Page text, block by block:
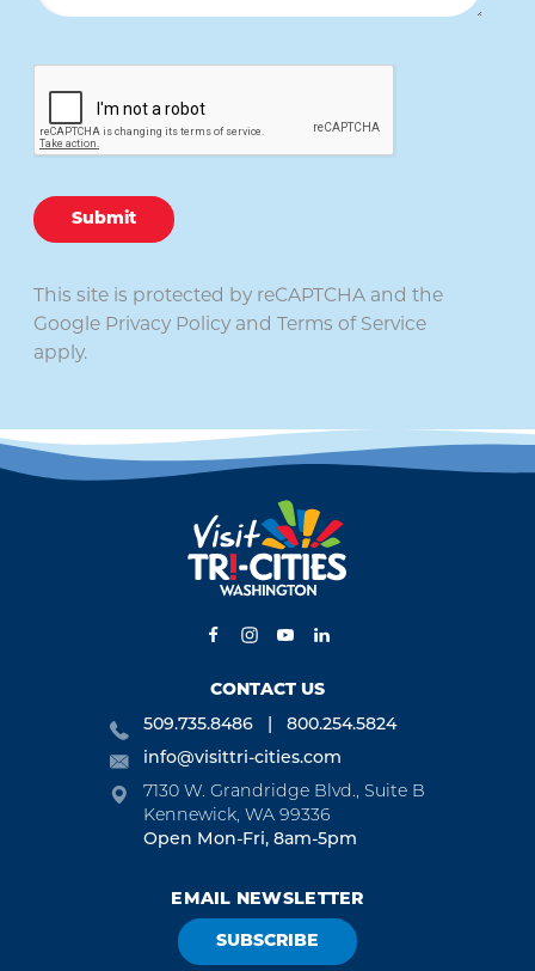
Submit
This site is protected by reCAPTCHA and the
Google Privacy Policy and Terms of Service
apply.
CONTACT US
509.735.8486
800.254.5824
info@visittri-cities.com
7130 W. Grandridge Blvd., Suite B
Kennewick, WA 99336
Open Mon-Fri, 8am-5pm
EMAIL NEWSLETTER
SUBSCRIBE